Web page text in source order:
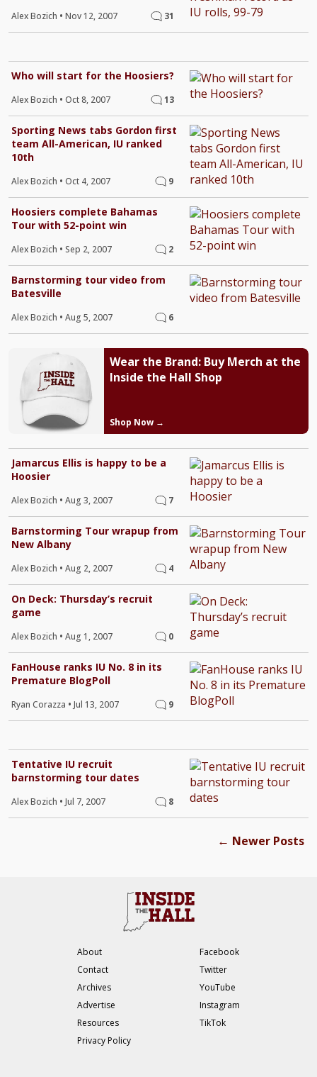
Alex Bozich • Nov 12, 2007 31
Who will start for the Hoosiers?
Alex Bozich • Oct 8, 2007 13
Sporting News tabs Gordon first
team All-American, IU ranked
10th
Alex Bozich • Oct 4, 2007 9
Hoosiers complete Bahamas
Tour with 52-point win
Alex Bozich • Sep 2, 2007 2
Barnstorming tour video from
Batesville
Alex Bozich • Aug 5, 2007 6
Wear the Brand: Buy Merch at the
Inside the Hall Shop
Shop Now →
Jamarcus Ellis is happy to be a
Hoosier
Alex Bozich • Aug 3, 2007 7
Barnstorming Tour wrapup from
New Albany
Alex Bozich • Aug 2, 2007 4
On Deck: Thursday’s recruit
game
Alex Bozich • Aug 1, 2007 0
FanHouse ranks IU No. 8 in its
Premature BlogPoll
Ryan Corazza • Jul 13, 2007 9
Tentative IU recruit
barnstorming tour dates
Alex Bozich • Jul 7, 2007 8
← Newer Posts
About
Contact
Archives
Advertise
Resources
Privacy Policy
Facebook
Twitter
YouTube
Instagram
TikTok